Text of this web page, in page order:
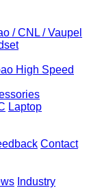
/ CNL / Vaupel
High Speed
Laptop
Contact
Industry